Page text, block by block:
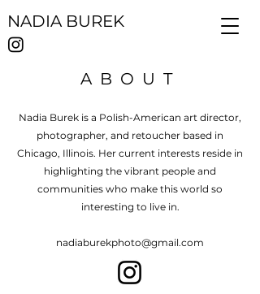
NADIA BUREK
ABOUT
Nadia Burek is a Polish-American art director,
photographer, and retoucher based in
Chicago, Illinois. Her current interests reside in
highlighting the vibrant people and
communities who make this world so
interesting to live in.
nadiaburekphoto@gmail.com